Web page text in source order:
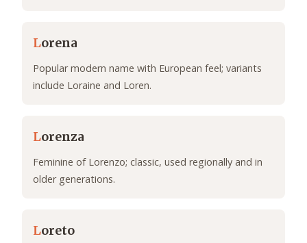
Lorena
Popular modern name with European feel; variants
include Loraine and Loren.
Lorenza
Feminine of Lorenzo; classic, used regionally and in
older generations.
Loreto